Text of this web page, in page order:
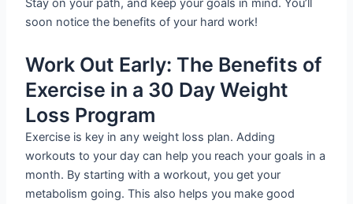
Stay on your path, and keep your goals in mind. You’ll
soon notice the benefits of your hard work!
Work Out Early: The Benefits of
Exercise in a 30 Day Weight
Loss Program
Exercise is key in any weight loss plan. Adding
workouts to your day can help you reach your goals in a
month. By starting with a workout, you get your
metabolism going. This also helps you make good